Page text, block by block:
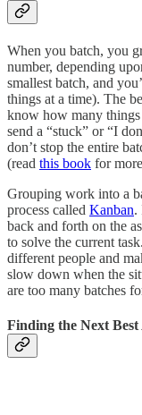
When you batch, you
number, depending
smallest batch, and
things at a time). The
know how many things
send a “stuck” or “I
don’t stop the entire
(read this book for
Grouping work into a
process called Kanban.
back and forth on the
to solve the current
different people and
slow down when the
are too many batches
Finding the Next